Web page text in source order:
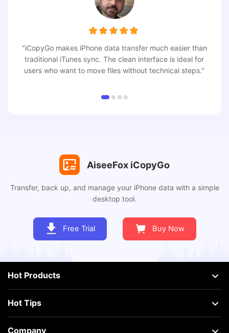
"iCopyGo makes iPhone data transfer much easier than
traditional iTunes sync. The clean interface is ideal for
users who want to move files without technical steps."
AiseeFox iCopyGo
Transfer, back up, and manage your iPhone data with a simple
desktop tool.
Free Trial Buy Now
Hot Products
Hot Tips
Company